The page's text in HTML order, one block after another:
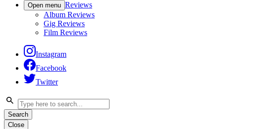
Open menu Reviews
Album Reviews
Gig Reviews
Film Reviews
Instagram
Facebook
Twitter
Search
Close